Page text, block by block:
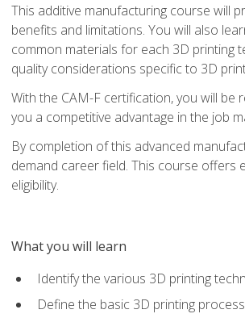
This additive manufacturing course will
benefits and limitations. You will also
common materials for each 3D printing
quality considerations specific to 3D
With the CAM-F certification, you will
you a competitive advantage in the job
By completion of this advanced
demand career field. This course
eligibility.
What you will learn
Identify the various 3D printing
Define the basic 3D printing process